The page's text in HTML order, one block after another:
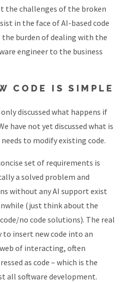
the challenges of the broken
in the face of AI-based code
burden of dealing with the
engineer to the business
CODE IS SIMPLE
discussed what happens if
have not yet discussed what is
to modify existing code.
set of requirements is
a solved problem and
without any AI support exist
(just think about the
no code solutions). The real
insert new code into an
of interacting, often
as code – which is the
all software development.